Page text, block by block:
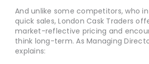
And unlike some competitors, who
quick sales, London Cask Traders
market-reflective pricing and
think long-term. As Managing
explains: